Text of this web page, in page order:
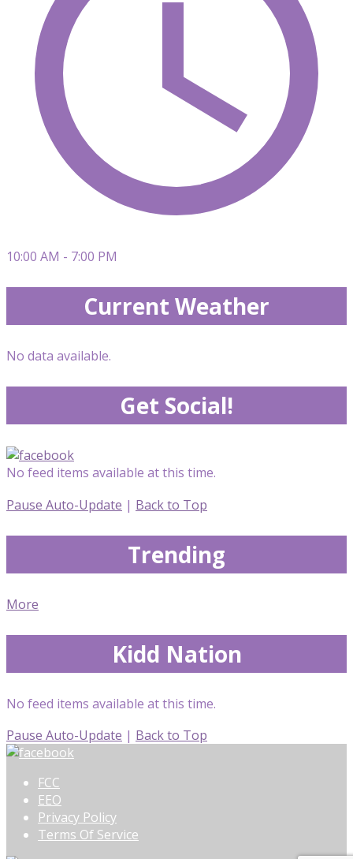
10:00 AM - 7:00 PM
Current Weather
No data available.
Get Social!
No feed items available at this time.
Pause Auto-Update | Back to Top
Trending
More
Kidd Nation
No feed items available at this time.
Pause Auto-Update | Back to Top
FCC
EEO
Privacy Policy
Terms Of Service